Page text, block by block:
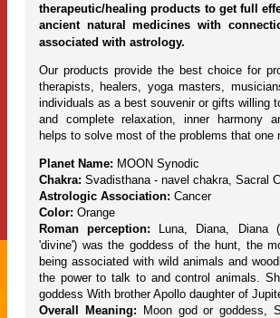
therapeutic/healing products to get full
ancient natural medicines with
associated with astrology.
Our products provide the best choice for
therapists, healers, yoga masters,
individuals as a best souvenir or gifts willing
and complete relaxation, inner harmony
helps to solve most of the problems that one
Planet Name: MOON Synodic
Chakra: Svadisthana - navel chakra, Sacral
Astrologic Association: Cancer
Color: Orange
Roman perception: Luna, Diana, Diana
'divine') was the goddess of the hunt, the
being associated with wild animals and
the power to talk to and control animals.
goddess With brother Apollo daughter of
Overall Meaning: Moon god or goddess,